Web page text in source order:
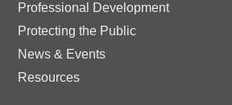
Professional Development
Protecting the Public
News & Events
Resources